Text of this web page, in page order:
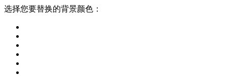
选择您要替换的背景颜色：